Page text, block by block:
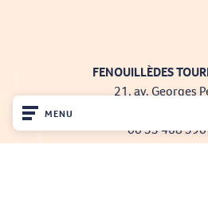
MENU
FENOUILLÈDES
21, av. Georges
66220 SAINT-PAUL-
00 33 468